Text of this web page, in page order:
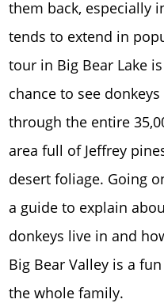
them back, especially
tends to extend in
tour in Big Bear Lake
chance to see
through the entire
area full of Jeffrey
desert foliage. Going
a guide to explain
donkeys live in and
Big Bear Valley is a
the whole family.